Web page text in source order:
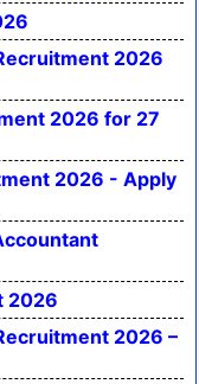
2026
2026 for 27
2026 - Apply
2026
2026 –